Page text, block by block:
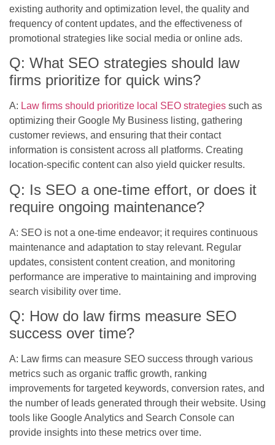
existing authority and optimization level, the quality and
frequency of content updates, and the effectiveness of
promotional strategies like social media or online ads.
Q: What SEO strategies should law
firms prioritize for quick wins?
A: Law firms should prioritize local SEO strategies such as
optimizing their Google My Business listing, gathering
customer reviews, and ensuring that their contact
information is consistent across all platforms. Creating
location-specific content can also yield quicker results.
Q: Is SEO a one-time effort, or does it
require ongoing maintenance?
A: SEO is not a one-time endeavor; it requires continuous
maintenance and adaptation to stay relevant. Regular
updates, consistent content creation, and monitoring
performance are imperative to maintaining and improving
search visibility over time.
Q: How do law firms measure SEO
success over time?
A: Law firms can measure SEO success through various
metrics such as organic traffic growth, ranking
improvements for targeted keywords, conversion rates, and
the number of leads generated through their website. Using
tools like Google Analytics and Search Console can
provide insights into these metrics over time.